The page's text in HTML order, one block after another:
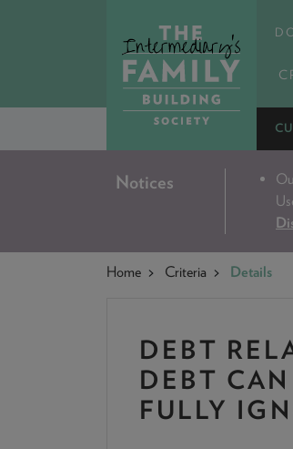
Notices
Home Criteria Details
DEBT
DEBT
FULLY